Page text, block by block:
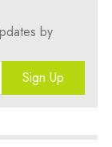
by
Sign Up